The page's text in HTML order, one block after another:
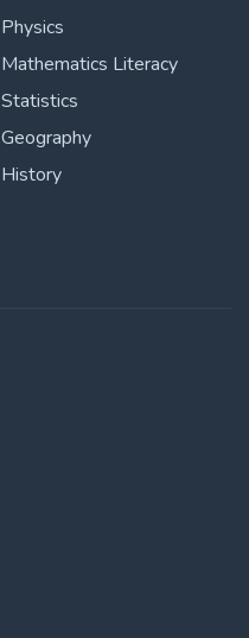
Physics
Mathematics Literacy
Statistics
Geography
History